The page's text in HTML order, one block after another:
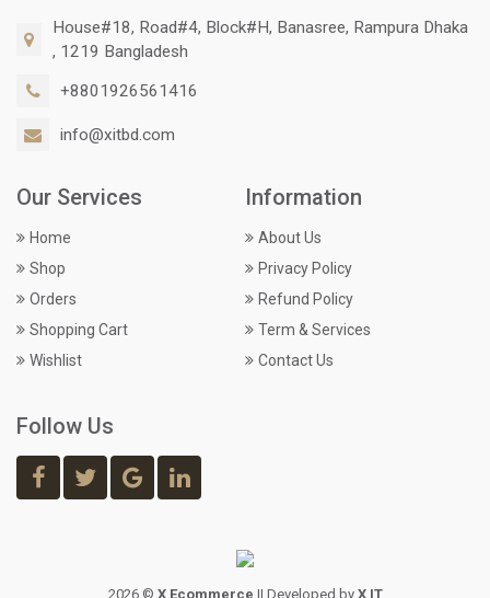
House#18, Road#4, Block#H, Banasree, Rampura Dhaka
, 1219 Bangladesh
+8801926561416
info@xitbd.com
Our Services
Home
Shop
Orders
Shopping Cart
Wishlist
Information
About Us
Privacy Policy
Refund Policy
Term & Services
Contact Us
Follow Us
2026 © X Ecommerce || Developed by X IT